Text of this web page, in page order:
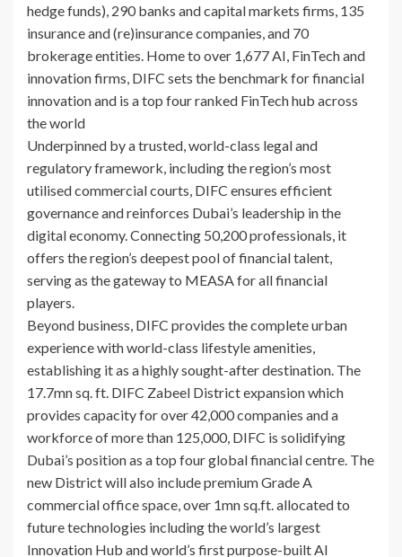
hedge funds), 290 banks and capital markets firms, 135
insurance and (re)insurance companies, and 70
brokerage entities. Home to over 1,677 AI, FinTech and
innovation firms, DIFC sets the benchmark for financial
innovation and is a top four ranked FinTech hub across
the world
Underpinned by a trusted, world-class legal and
regulatory framework, including the region’s most
utilised commercial courts, DIFC ensures efficient
governance and reinforces Dubai’s leadership in the
digital economy. Connecting 50,200 professionals, it
offers the region’s deepest pool of financial talent,
serving as the gateway to MEASA for all financial
players.
Beyond business, DIFC provides the complete urban
experience with world-class lifestyle amenities,
establishing it as a highly sought-after destination. The
17.7mn sq. ft. DIFC Zabeel District expansion which
provides capacity for over 42,000 companies and a
workforce of more than 125,000, DIFC is solidifying
Dubai’s position as a top four global financial centre. The
new District will also include premium Grade A
commercial office space, over 1mn sq.ft. allocated to
future technologies including the world’s largest
Innovation Hub and world’s first purpose-built AI